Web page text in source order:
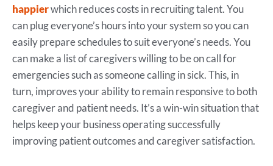
happierwhich reduces costs in recruiting talent. You
can plug everyone’s hours into your system so you can
easily prepare schedules to suit everyone’s needs. You
can make a list of caregivers willing to be on call for
emergencies such as someone calling in sick. This, in
turn, improves your ability to remain responsive to both
caregiver and patient needs. It’s a win-win situation that
helps keep your business operating successfully
improving patient outcomes and caregiver satisfaction.